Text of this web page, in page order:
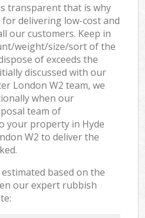
transparent that is why
delivering low-cost and
our customers. Keep in
weight/size/sort of the
of exceeds the
discussed with our
London W2 team, we
when our
team of
your property in Hyde
W2 to deliver the
based on the
our expert rubbish